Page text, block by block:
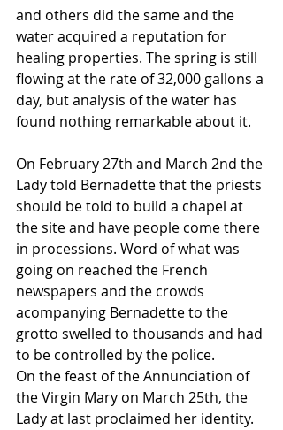
and others did the same and the
water acquired a reputation for
healing properties. The spring is still
flowing at the rate of 32,000 gallons a
day, but analysis of the water has
found nothing remarkable about it.
On February 27th and March 2nd the
Lady told Bernadette that the priests
should be told to build a chapel at
the site and have people come there
in processions. Word of what was
going on reached the French
newspapers and the crowds
acompanying Bernadette to the
grotto swelled to thousands and had
to be controlled by the police.
On the feast of the Annunciation of
the Virgin Mary on March 25th, the
Lady at last proclaimed her identity.